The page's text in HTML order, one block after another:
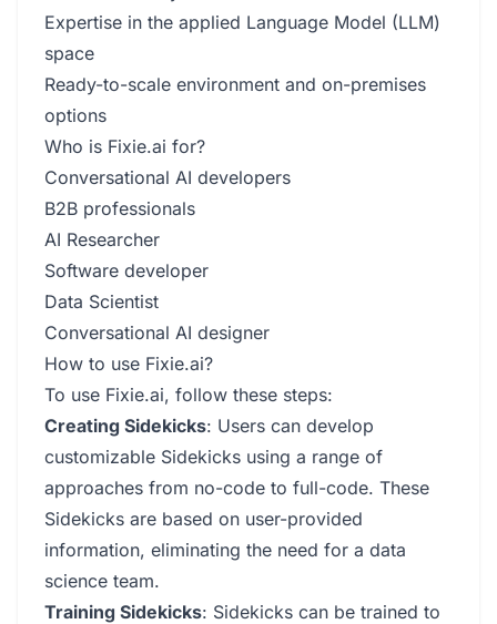
Expertise in the applied Language Model (LLM)
space
Ready-to-scale environment and on-premises
options
Who is Fixie.ai for?
Conversational AI developers
B2B professionals
AI Researcher
Software developer
Data Scientist
Conversational AI designer
How to use Fixie.ai?
To use Fixie.ai, follow these steps:
Creating Sidekicks: Users can develop
customizable Sidekicks using a range of
approaches from no-code to full-code. These
Sidekicks are based on user-provided
information, eliminating the need for a data
science team.
Training Sidekicks: Sidekicks can be trained to